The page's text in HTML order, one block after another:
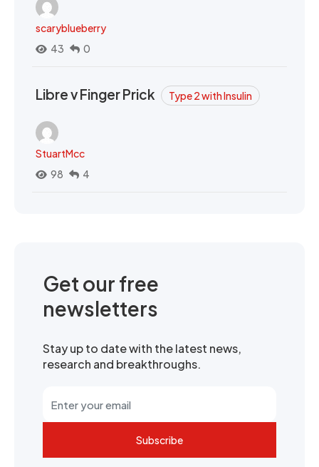
scaryblueberry
43
0
Libre v Finger Prick Type 2 with Insulin
StuartMcc
98
4
Get our free
newsletters
Stay up to date with the latest news,
research and breakthroughs.
Subscribe